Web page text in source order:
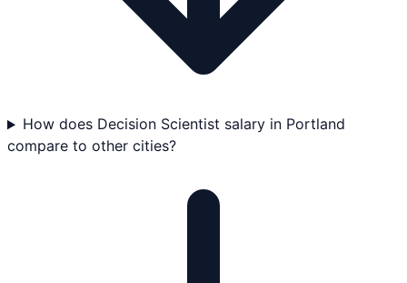
How does Decision Scientist salary in Portland
compare to other cities?